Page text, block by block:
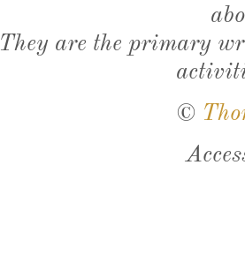
They are the primary
©